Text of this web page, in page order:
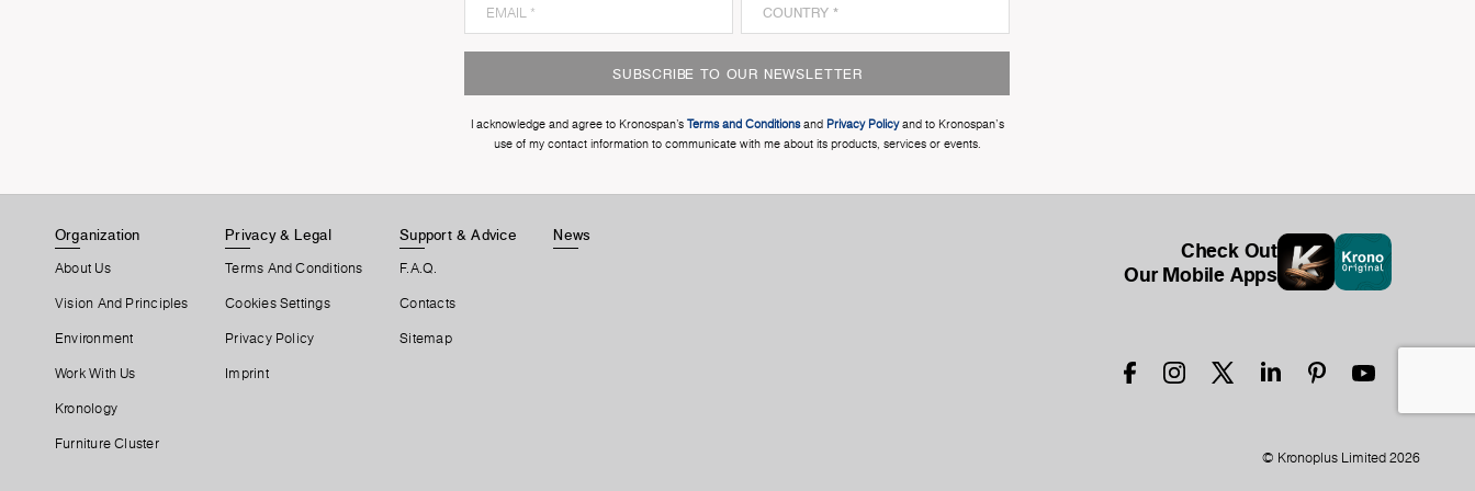
SUBSCRIBE TO OUR NEWSLETTER
I acknowledge and agree to Kronospan’s Terms and Conditionsand Privacy Policyand to Kronospan's
use of my contact information to communicate with me about its products, services or events.
Organization
About Us
Vision And Principles
Environment
Work With Us
Kronology
Furniture Cluster
Privacy & Legal
Terms And Conditions
Cookies Settings
Privacy Policy
Imprint
Support & Advice
F.A.Q.
Contacts
Sitemap
News
Check Out
Our Mobile Apps
© Kronoplus Limited 2026